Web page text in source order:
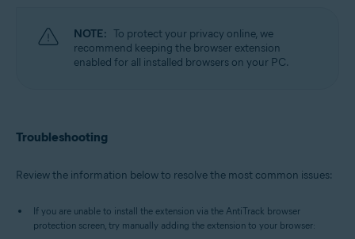
NOTE: To protect your privacy online, we
recommend keeping the browser extension
enabled for all installed browsers on your PC.
Troubleshooting
Review the information below to resolve the most common issues:
If you are unable to install the extension via the AntiTrack browser
protection screen, try manually adding the extension to your browser: